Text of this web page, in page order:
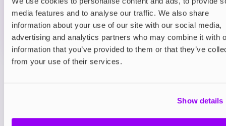
media features and to analyse our traffic. We also share
information about your use of our site with our social media,
advertising and analytics partners who may combine it with
information that you’ve provided to them or that they’ve
from your use of their services.
Show details
ADD TO CART
MORE THAN 10 LEFT IN STOCK
A bold blend of ripe blueberries and tart raspberries.